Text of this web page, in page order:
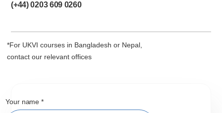
(+44) 0203 609 0260
*For UKVI courses in Bangladesh or Nepal,
contact our relevant offices
Your name *